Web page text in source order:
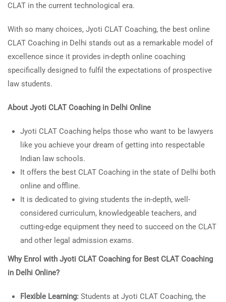
CLAT in the current technological era.
With so many choices, Jyoti CLAT Coaching, the best online
CLAT Coaching in Delhi stands out as a remarkable model of
excellence since it provides in-depth online coaching
specifically designed to fulfil the expectations of prospective
law students.
About Jyoti CLAT Coaching in Delhi Online
Jyoti CLAT Coaching helps those who want to be lawyers
like you achieve your dream of getting into respectable
Indian law schools.
It offers the best CLAT Coaching in the state of Delhi both
online and offline.
It is dedicated to giving students the in-depth, well-
considered curriculum, knowledgeable teachers, and
cutting-edge equipment they need to succeed on the CLAT
and other legal admission exams.
Why Enrol with Jyoti CLAT Coaching for Best CLAT Coaching
in Delhi Online?
Flexible Learning: Students at Jyoti CLAT Coaching, the